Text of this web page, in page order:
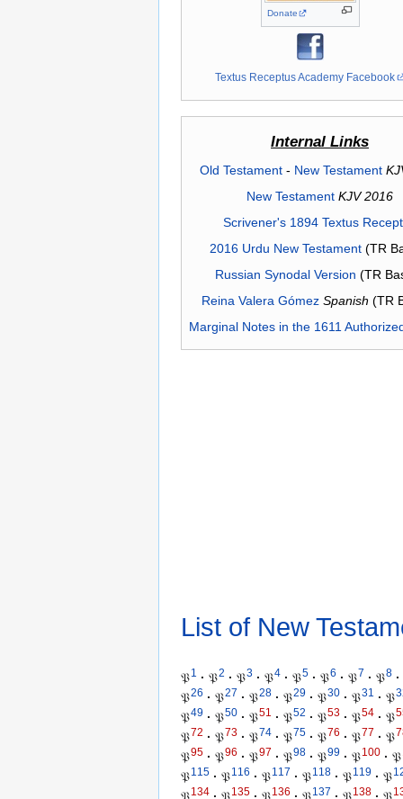
Donate
Textus Receptus Academy Facebook
Internal Links
Old Testament- New Testament
New Testament KJV 2016
Scrivener's 1894 Textus
2016 Urdu New Testament(TR
Russian Synodal Version (TR
Reina Valera Gómez Spanish (TR
Marginal Notes in the 1611
List of New
𝔓1 · 𝔓2 · 𝔓3 · 𝔓4 · 𝔓5 · 𝔓6 · 𝔓7 · 𝔓8 ·
𝔓26 · 𝔓27 · 𝔓28 · 𝔓29 · 𝔓30 · 𝔓31 · 𝔓
𝔓49 · 𝔓50 · 𝔓51 · 𝔓52 · 𝔓53 · 𝔓54 · 𝔓
𝔓72 · 𝔓73 · 𝔓74 · 𝔓75 · 𝔓76 · 𝔓77 · 𝔓
𝔓95 · 𝔓96 · 𝔓97 · 𝔓98 · 𝔓99 · 𝔓100 · 𝔓
𝔓115 · 𝔓116 · 𝔓117 · 𝔓118 · 𝔓119 · 𝔓
134 135 136 137 138